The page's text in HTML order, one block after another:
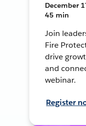
December
45 min
Join
Fire
drive
and
webinar.
Register